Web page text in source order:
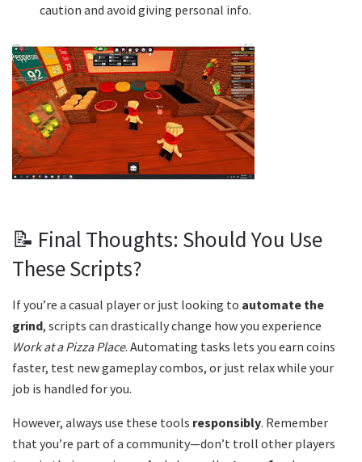
caution and avoid giving personal info.
📝 Final Thoughts: Should You Use
These Scripts?
If you’re a casual player or just looking to automate the
grind, scripts can drastically change how you experience
Work at a Pizza Place. Automating tasks lets you earn coins
faster, test new gameplay combos, or just relax while your
job is handled for you.
However, always use these tools responsibly. Remember
that you’re part of a community—don’t troll other players